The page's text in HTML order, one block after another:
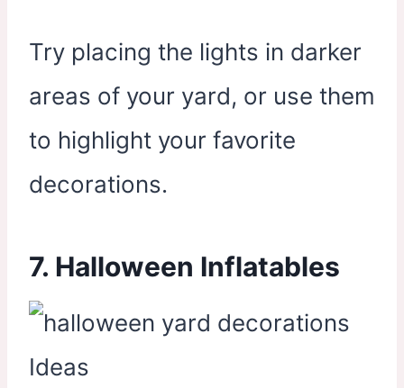
Try placing the lights in darker
areas of your yard, or use them
to highlight your favorite
decorations.
7. Halloween Inflatables